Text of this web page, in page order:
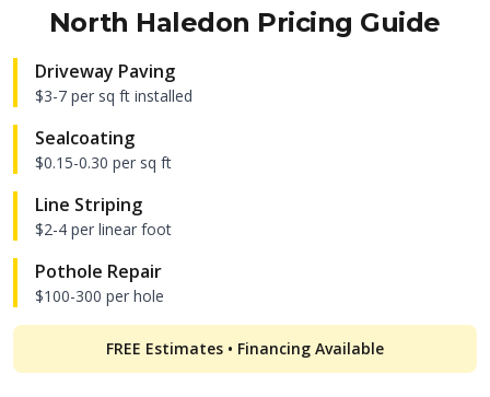
North Haledon Pricing Guide
Driveway Paving
$3-7 per sq ft installed
Sealcoating
$0.15-0.30 per sq ft
Line Striping
$2-4 per linear foot
Pothole Repair
$100-300 per hole
FREE Estimates • Financing Available